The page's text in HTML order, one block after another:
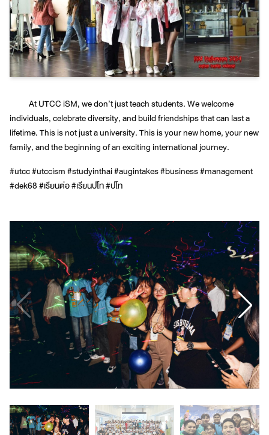
At UTCC iSM, we don’t just teach students. We welcome
individuals, celebrate diversity, and build friendships that can last a
lifetime. This is not just a university. This is your new home, your new
family, and the beginning of an exciting international journey.
#utcc #utccism #studyinthai #augintakes #business #management
#dek68 #เรียนต่อ #เรียนปโท #ปโท